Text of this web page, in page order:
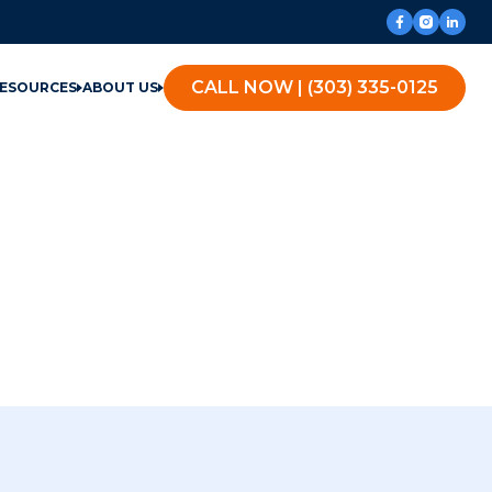
ABOUT US CALL NOW | (303) 335-0125